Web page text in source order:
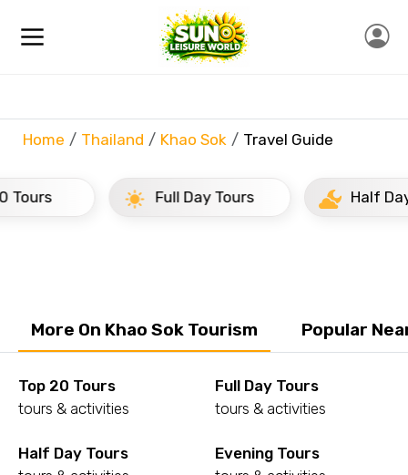
Home Thailand Khao Sok Travel Guide
Full Day Tours Half Day
More On Khao Sok Tourism Popular
Top 20 Tours
tours & activities
Full Day Tours
tours & activities
Half Day Tours
Evening Tours